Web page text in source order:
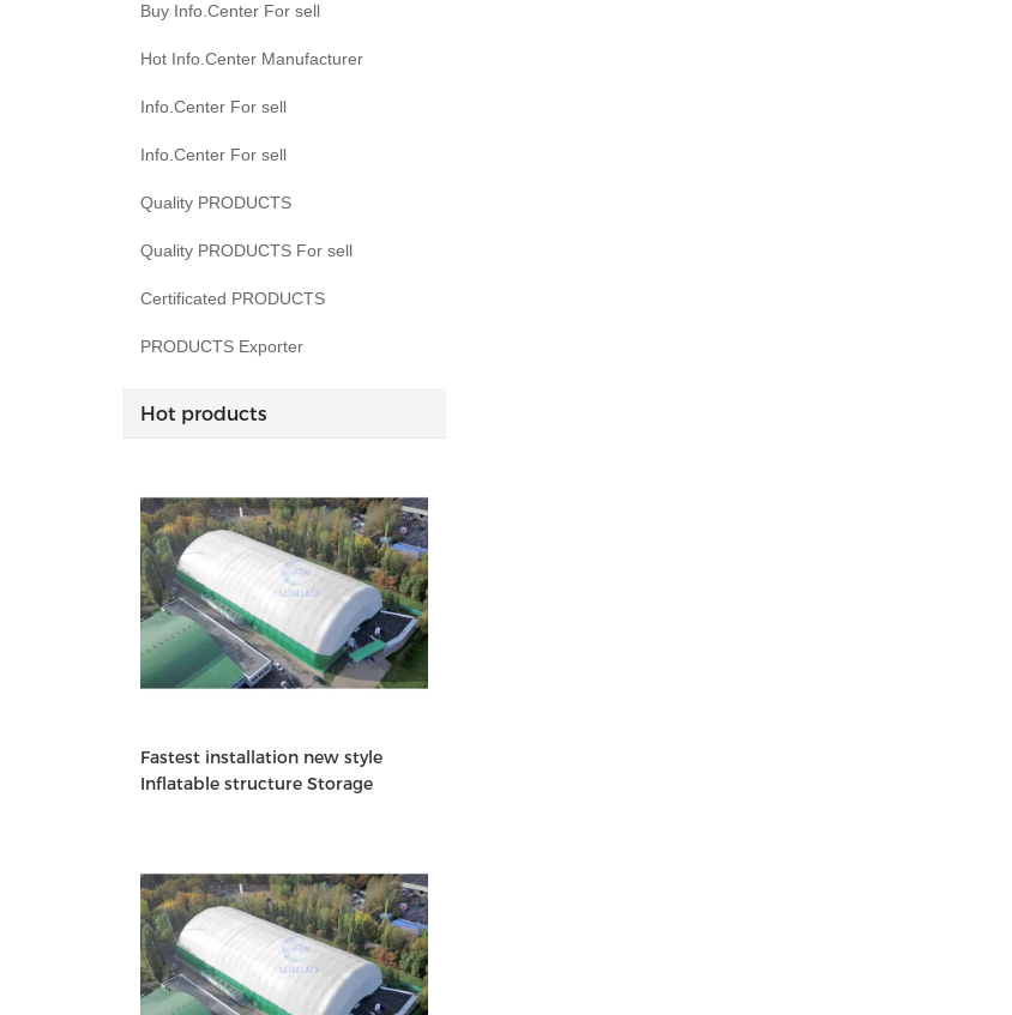
Buy Info.Center For sell
Hot Info.Center Manufacturer
Info.Center For sell
Info.Center For sell
Quality PRODUCTS
Quality PRODUCTS For sell
Certificated PRODUCTS
PRODUCTS Exporter
Hot products
Fastest installation new style
Inflatable structure Storage